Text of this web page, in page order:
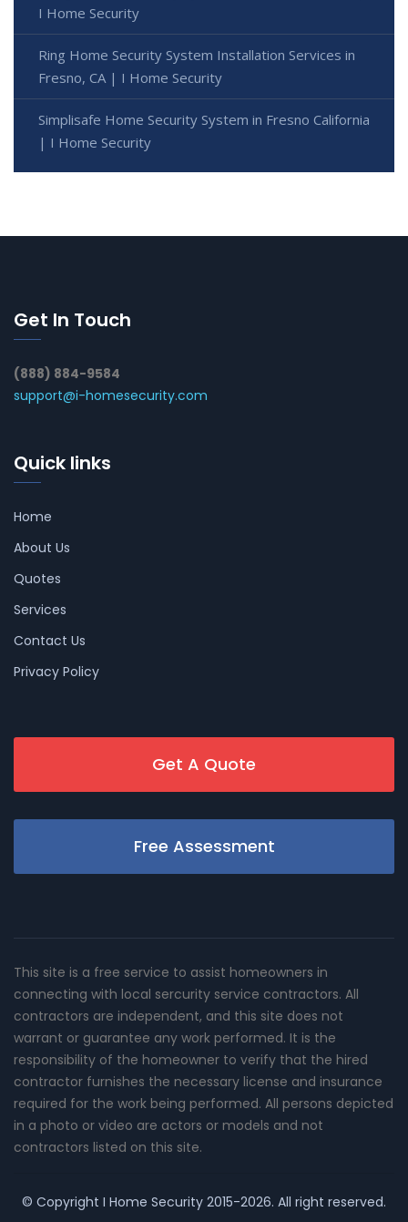
I Home Security
Ring Home Security System Installation Services in
Fresno, CA | I Home Security
Simplisafe Home Security System in Fresno California
| I Home Security
Get In Touch
(888) 884-9584
support@i-homesecurity.com
Quick links
Home
About Us
Quotes
Services
Contact Us
Privacy Policy
Get A Quote
Free Assessment
This site is a free service to assist homeowners in
connecting with local sercurity service contractors. All
contractors are independent, and this site does not
warrant or guarantee any work performed. It is the
responsibility of the homeowner to verify that the hired
contractor furnishes the necessary license and insurance
required for the work being performed. All persons depicted
in a photo or video are actors or models and not
contractors listed on this site.
© Copyright I Home Security 2015-2026. All right reserved.